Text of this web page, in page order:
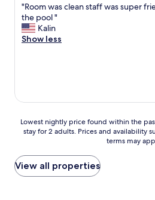
of
10,
Good,
(345
"
R
o
o
l
a
n
t
a
f
"Room was clean staff was super
the pool "
Kalin
Show less
Lowest
nightly
found
within
the
Lowest nightly price found within the
stay for 2 adults. Prices and availability
terms may
View all properties